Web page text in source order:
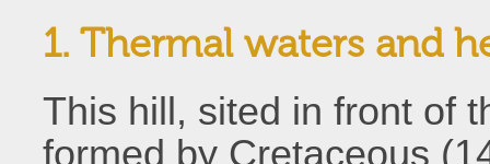
1. Thermal waters and
This hill, sited in front of
formed by Cretaceous